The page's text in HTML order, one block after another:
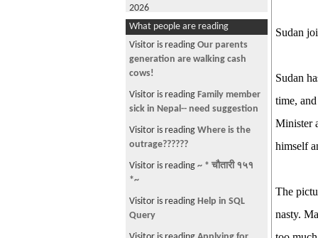
2026
FIFA World Cup 2026
Good Morning Nepal! May 22nd
2026
Good Morning Nepal! June 4th,
Win, not Whine!
What's Wrong with ANFA?
2026
The Parliamentary Diet Plan!
What people are reading
Visitor is reading Our parents
generation are walking cash
cows!
Visitor is reading Family member
sick in Nepal-- need suggestion
Visitor is reading Where is the
outrage??????
Visitor is reading ~ * चौतारी १५१
*~
Visitor is reading Help in SQL
Query
Sudan
Sudan
time,
Minister
himself
The
nasty.